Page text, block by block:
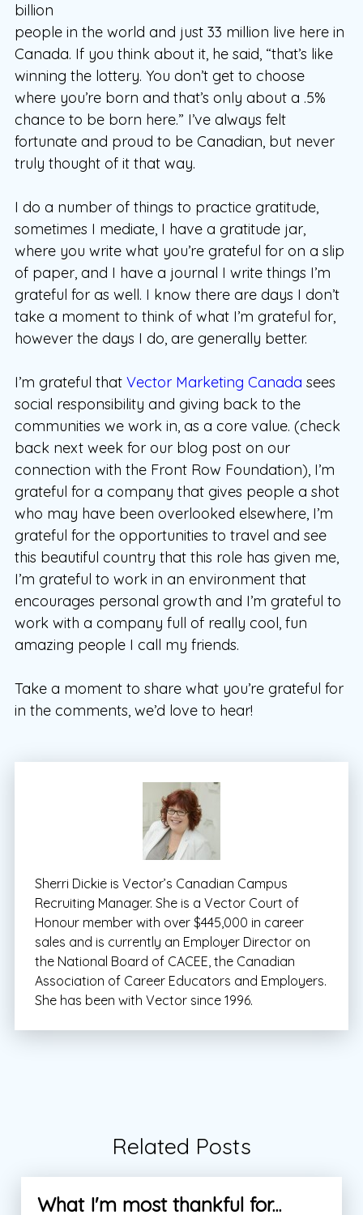
billion
people in the world and just 33 million live here in
Canada. If you think about it, he said, “that’s like
winning the lottery. You don’t get to choose
where you’re born and that’s only about a .5%
chance to be born here.” I’ve always felt
fortunate and proud to be Canadian, but never
truly thought of it that way.
I do a number of things to practice gratitude,
sometimes I mediate, I have a gratitude jar,
where you write what you’re grateful for on a slip
of paper, and I have a journal I write things I’m
grateful for as well. I know there are days I don’t
take a moment to think of what I’m grateful for,
however the days I do, are generally better.
I’m grateful that Vector Marketing Canada sees
social responsibility and giving back to the
communities we work in, as a core value. (check
back next week for our blog post on our
connection with the Front Row Foundation), I’m
grateful for a company that gives people a shot
who may have been overlooked elsewhere, I’m
grateful for the opportunities to travel and see
this beautiful country that this role has given me,
I’m grateful to work in an environment that
encourages personal growth and I’m grateful to
work with a company full of really cool, fun
amazing people I call my friends.
Take a moment to share what you’re grateful for
in the comments, we’d love to hear!
Sherri Dickie is Vector’s Canadian Campus
Recruiting Manager. She is a Vector Court of
Honour member with over $445,000 in career
sales and is currently an Employer Director on
the National Board of CACEE, the Canadian
Association of Career Educators and Employers.
She has been with Vector since 1996.
Related Posts
What I'm most thankful for...